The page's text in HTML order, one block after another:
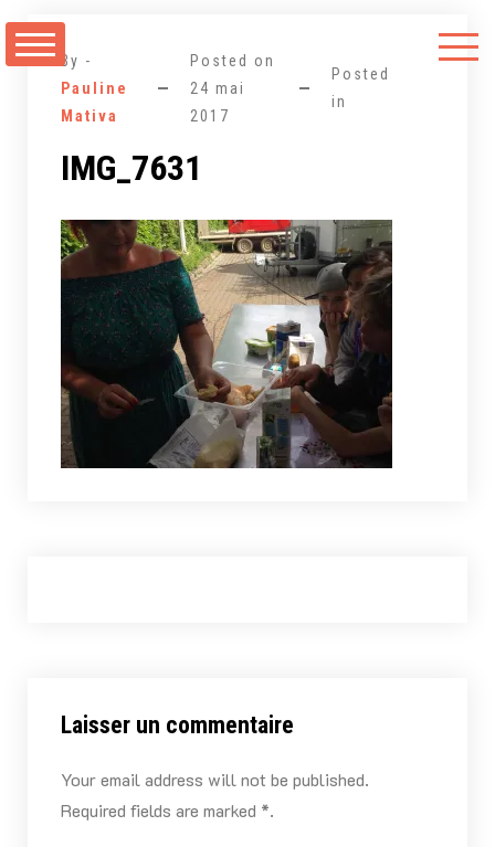
au
By -
Pauline
Mativa
Posted on
24 mai
2017
Posted
in
IMG_7631
Laisser un commentaire
Your email address will not be published.
Required fields are marked *.